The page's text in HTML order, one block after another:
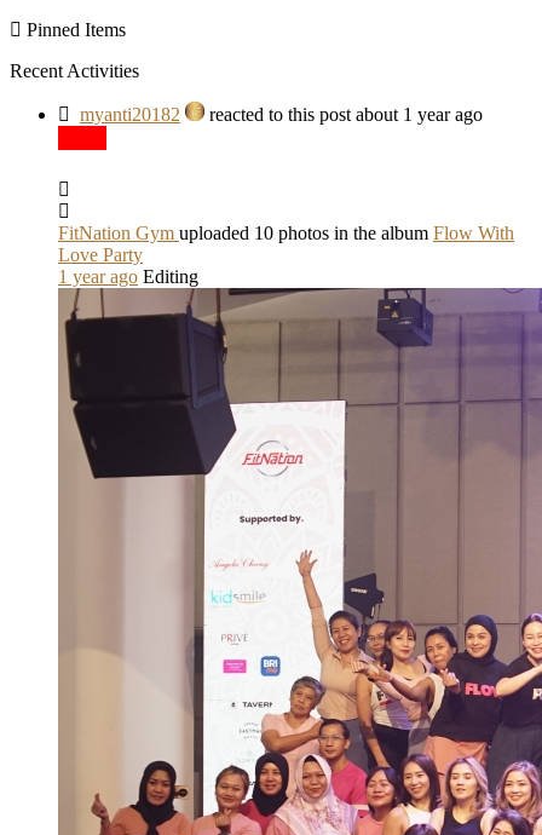
Pinned Items
Recent Activities
myanti20182 reacted to this post about 1 year ago
FitNation Gym uploaded 10 photos in the album Flow With
Love Party
1 year ago Editing